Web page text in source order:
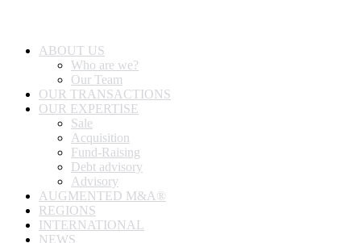
ABOUT US
Who are we?
Our Team
OUR TRANSACTIONS
OUR EXPERTISE
Sale
Acquisition
Fund-Raising
Debt advisory
Advisory
AUGMENTED M&A®
REGIONS
INTERNATIONAL
NEWS